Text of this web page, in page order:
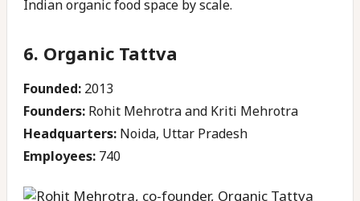
Indian organic food space by scale.
6. Organic Tattva
Founded: 2013
Founders: Rohit Mehrotra and Kriti Mehrotra
Headquarters: Noida, Uttar Pradesh
Employees: 740